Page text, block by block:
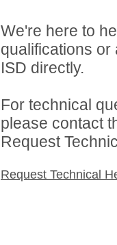
We're here to
qualifications
ISD directly.
For technical
please contact
Request
Request Technical